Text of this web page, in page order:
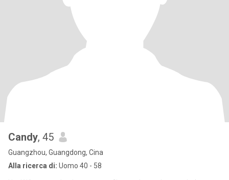
Candy, 45
Guangzhou, Guangdong, Cina
Alla ricerca di: Uomo 40 - 58